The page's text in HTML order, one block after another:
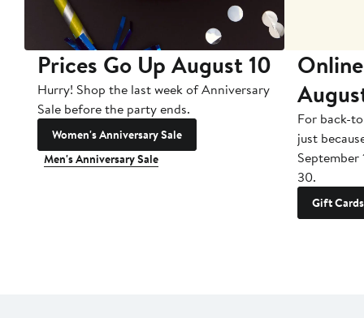
Prices Go Up August 10
Hurry! Shop the last week of Anniversary
Sale before the party ends.
Women's Anniversary Sale
Men's Anniversary Sale
For back-
just
September
30.
Gift Cards